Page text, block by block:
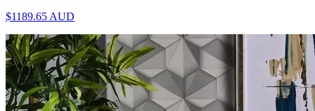
$1189.65 AUD